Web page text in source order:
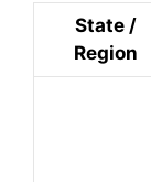
State /
Region